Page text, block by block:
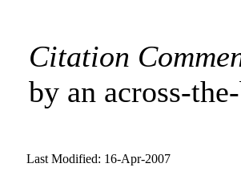
Citation
by an across-
Last Modified: 16-Apr-2007